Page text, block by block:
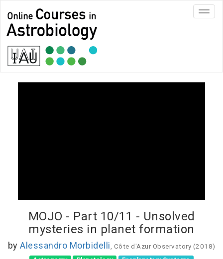
MOJO - Part 10/11 - Unsolved
mysteries in planet formation
by Alessandro Morbidelli , Côte d'Azur Observatory (2018)